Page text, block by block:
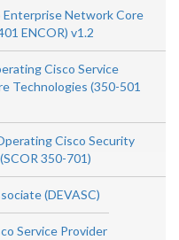
Enterprise Network Core
ENCOR) v1.2
Cisco Service
Technologies (350-501
Cisco Security
350-701)
(DEVASC)
Service Provider